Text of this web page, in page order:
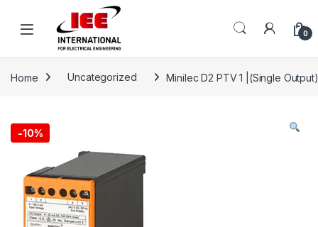
0
Home Uncategorized Minilec D2 PTV 1 |(Single Output)
-10%